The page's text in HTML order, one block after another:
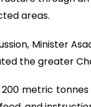
areas.
Minister
the greater
metric